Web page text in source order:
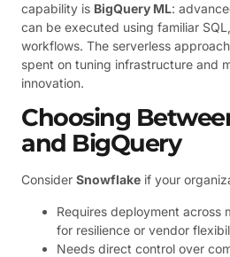
capability is BigQuery ML:
can be executed using familiar
workflows. The serverless
spent on tuning infrastructure and
innovation.
Choosing
and BigQuery
Consider Snowflake if your
Requires deployment across
for resilience or vendor
Needs direct control over